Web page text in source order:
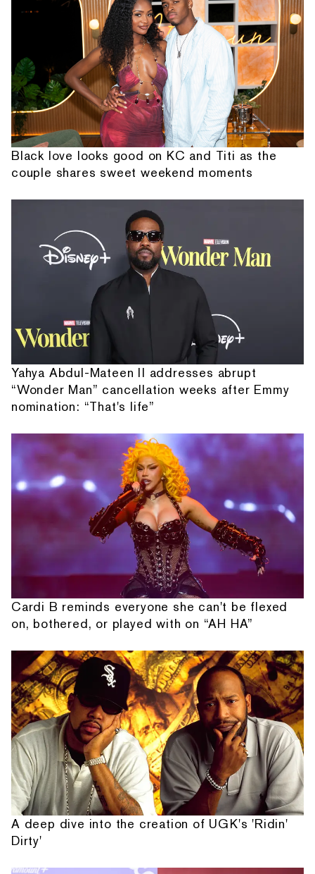
Black love looks good on KC and Titi as the
couple shares sweet weekend moments
Yahya Abdul-Mateen II addresses abrupt
“Wonder Man” cancellation weeks after Emmy
nomination: “That's life”
Cardi B reminds everyone she can't be flexed
on, bothered, or played with on “AH HA”
A deep dive into the creation of UGK's 'Ridin'
Dirty'